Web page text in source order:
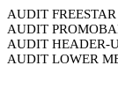
AUDIT
AUDIT
AUDIT HEADER-
AUDIT LOWER